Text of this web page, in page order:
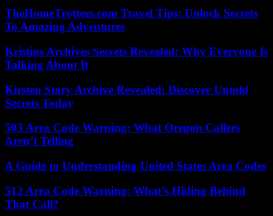
TheHomeTrotters.com Travel Tips: Unlock Secrets
To Amazing Adventures
Kristins Archives Secrets Revealed: Why Everyone Is
Talking About It
Kirsten Story Archive Revealed: Discover Untold
Secrets Today
503 Area Code Warning: What Oregon Callers
Aren’t Telling
A Guide to Understanding United States Area Codes
512 Area Code Warning: What’s Hiding Behind
That Call?